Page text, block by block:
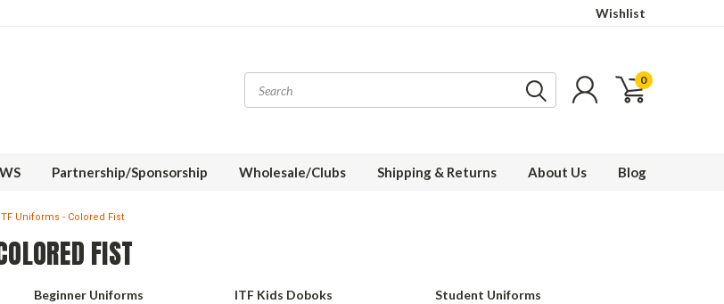
Wishlist
0
Partnership/Sponsorship Wholesale/Clubs Shipping & Returns About Us Blog
ITF Uniforms - Colored Fist
FIST
Beginner Uniforms ITF Kids Doboks
Student Uniforms